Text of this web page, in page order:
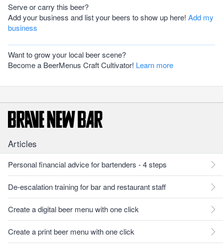
Serve or carry this beer?
Add your business and list your beers to show up here! Add my
business
Want to grow your local beer scene?
Become a BeerMenus Craft Cultivator! Learn more
Articles
Personal financial advice for bartenders - 4 steps
De-escalation training for bar and restaurant staff
Create a digital beer menu with one click
Create a print beer menu with one click